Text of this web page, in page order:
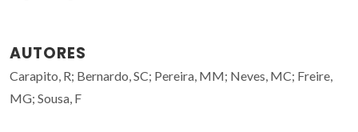
AUTORES
Carapito, R; Bernardo, SC; Pereira, MM; Neves, MC; Freire,
MG; Sousa, F